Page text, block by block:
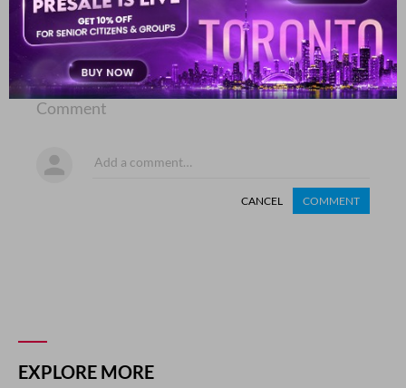
COMMENT
SHARE YOUR VIEWS
Comment
CANCEL COMMENT
EXPLORE MORE